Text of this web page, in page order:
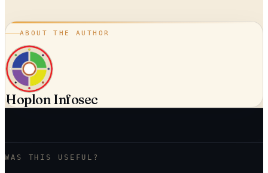
ABOUT THE AUTHOR
Hoplon Infosec
WAS THIS USEFUL?